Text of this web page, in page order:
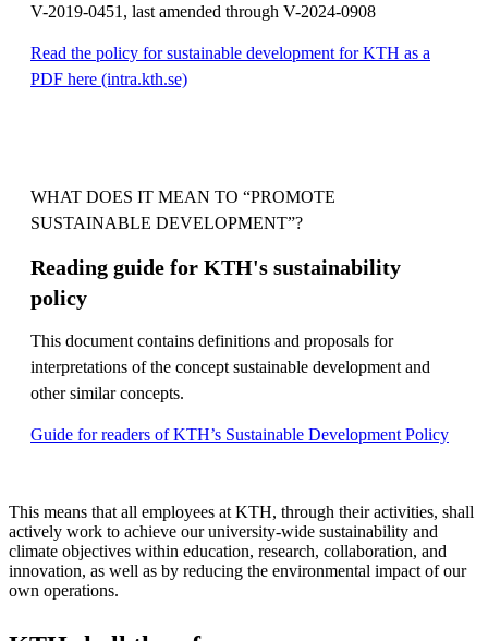
V-2019-0451, last amended through V-2024-0908
Read the policy for sustainable development for KTH as a
PDF here (intra.kth.se)
WHAT DOES IT MEAN TO “PROMOTE
SUSTAINABLE DEVELOPMENT”?
Reading guide for KTH's sustainability
policy
This document contains definitions and proposals for
interpretations of the concept sustainable development and
other similar concepts.
Guide for readers of KTH’s Sustainable Development Policy
This means that all employees at KTH, through their activities, shall
actively work to achieve our university-wide sustainability and
climate objectives within education, research, collaboration, and
innovation, as well as by reducing the environmental impact of our
own operations.